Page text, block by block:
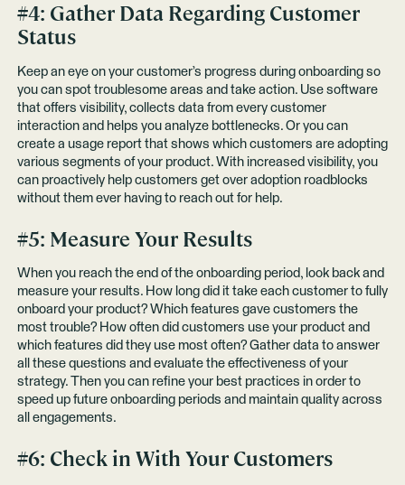
#4: Gather Data Regarding Customer
Status
Keep an eye on your customer’s progress during onboarding so
you can spot troublesome areas and take action. Use software
that offers visibility, collects data from every customer
interaction and helps you analyze bottlenecks. Or you can
create a usage report that shows which customers are adopting
various segments of your product. With increased visibility, you
can proactively help customers get over adoption roadblocks
without them ever having to reach out for help.
#5: Measure Your Results
When you reach the end of the onboarding period, look back and
measure your results. How long did it take each customer to fully
onboard your product? Which features gave customers the
most trouble? How often did customers use your product and
which features did they use most often? Gather data to answer
all these questions and evaluate the effectiveness of your
strategy. Then you can refine your best practices in order to
speed up future onboarding periods and maintain quality across
all engagements.
#6: Check in With Your Customers